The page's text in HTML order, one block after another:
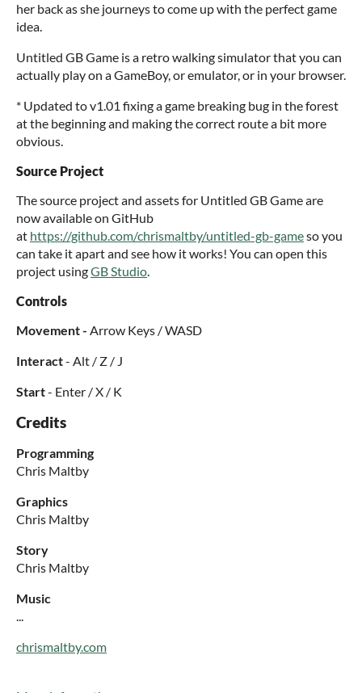
her back as she journeys to come up with the perfect game
idea.
Untitled GB Game is a retro walking simulator that you can
actually play on a GameBoy, or emulator, or in your browser.
* Updated to v1.01 fixing a game breaking bug in the forest
at the beginning and making the correct route a bit more
obvious.
Source Project
The source project and assets for Untitled GB Game are
now available on GitHub
at https://github.com/chrismaltby/untitled-gb-gameso you
can take it apart and see how it works! You can open this
project usingGB Studio.
Controls
Movement - Arrow Keys / WASD
Interact- Alt / Z / J
Start- Enter / X / K
Credits
Programming
Chris Maltby
Graphics
Chris Maltby
Story
Chris Maltby
Music
...
chrismaltby.com